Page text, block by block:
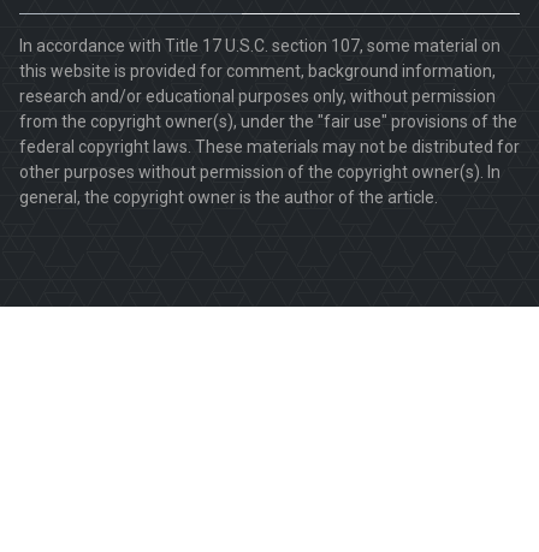
In accordance with Title 17 U.S.C. section 107, some material on
this website is provided for comment, background information,
research and/or educational purposes only, without permission
from the copyright owner(s), under the "fair use" provisions of the
federal copyright laws. These materials may not be distributed for
other purposes without permission of the copyright owner(s). In
general, the copyright owner is the author of the article.